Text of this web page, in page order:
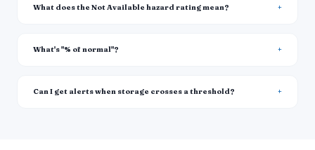
What does the Not Available hazard rating mean?
What's "% of normal"?
Can I get alerts when storage crosses a threshold?